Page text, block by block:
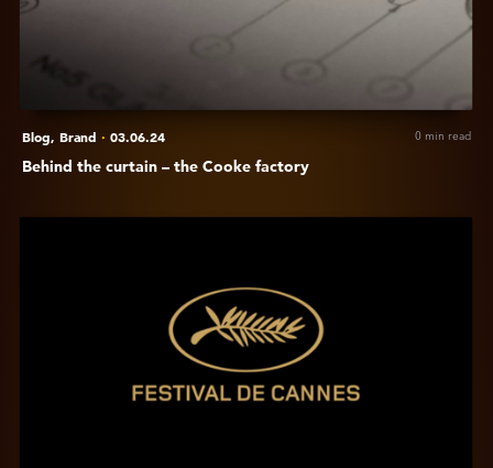
Blog, Brand · 03.06.24 0 min read
Behind the curtain – the Cooke factory
factory